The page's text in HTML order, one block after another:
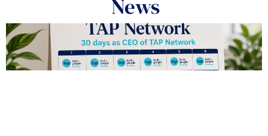
News